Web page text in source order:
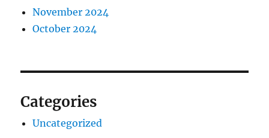
November 2024
October 2024
Categories
Uncategorized